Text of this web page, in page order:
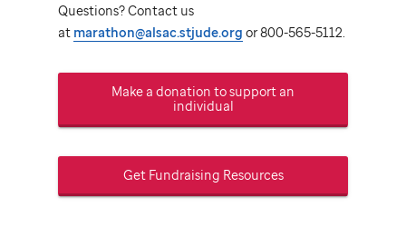
Questions? Contact us
at marathon@alsac.stjude.org or 800-565-5112.
Make a donation to support an
individual
Get Fundraising Resources